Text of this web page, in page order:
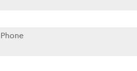
Phone